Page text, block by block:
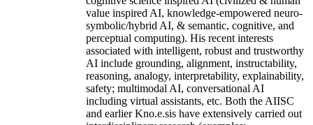
value inspired AI, knowledge-empowered neuro-
symbolic/hybrid AI, & semantic, cognitive, and
perceptual computing). His recent interests
associated with intelligent, robust and trustworthy
AI include grounding, alignment, instructability,
reasoning, analogy, interpretability, explainability,
safety; multimodal AI, conversational AI
including virtual assistants, etc. Both the AIISC
and earlier Kno.e.sis have extensively carried out